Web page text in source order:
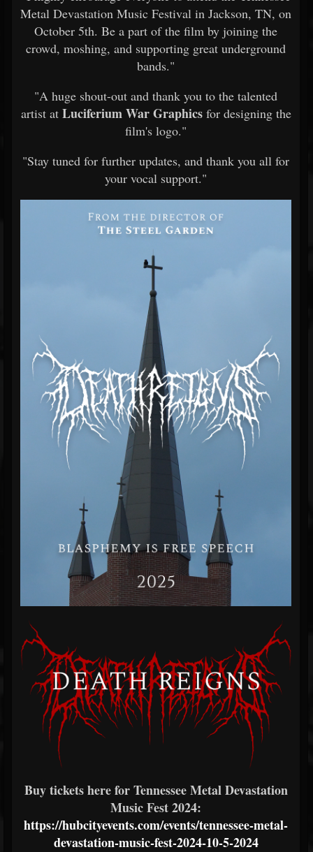
Metal Devastation Music Festival in Jackson, TN, on
October 5th. Be a part of the film by joining the
crowd, moshing, and supporting great underground
bands."
"A huge shout-out and thank you to the talented
artist at Luciferium War Graphicsfor designing the
film's logo."
"Stay tuned for further updates, and thank you all for
your vocal support."
Buy tickets here for Tennessee Metal Devastation
Music Fest 2024:
https://hubcityevents.com/events/tennessee-metal-
devastation-music-fest-2024-10-5-2024